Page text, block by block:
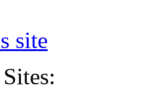
site